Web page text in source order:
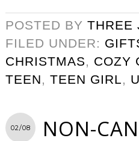
POSTED BY THREE
FILED UNDER:
CHRISTMAS, COZY
TEEN, TEEN GIRL,
02/08 NON-